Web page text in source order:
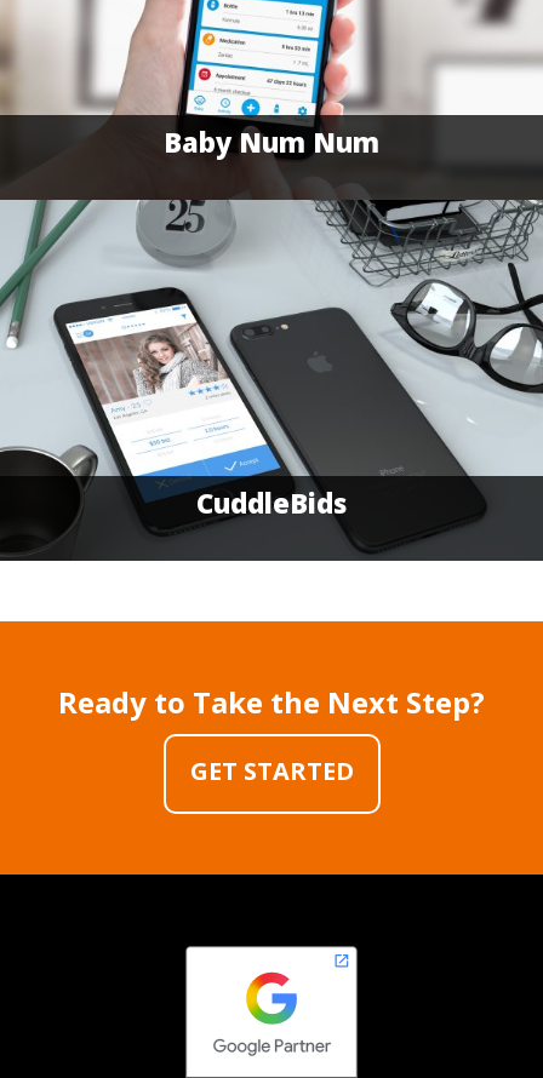
Baby Num Num
CuddleBids
Ready to Take the Next Step?
GET STARTED